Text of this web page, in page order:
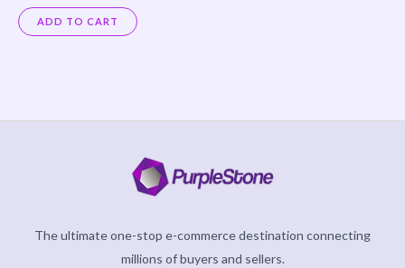
Rated
0
out
of
ADD TO CART
The ultimate one-stop e-commerce destination connecting
millions of buyers and sellers.